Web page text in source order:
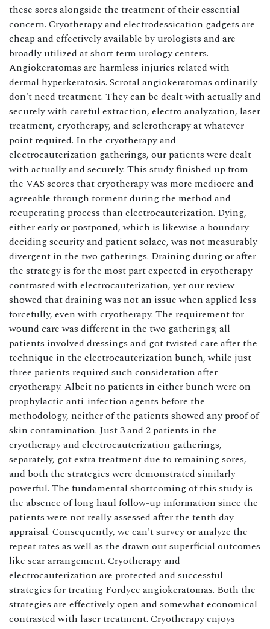
these sores alongside the treatment of their essential
concern. Cryotherapy and electrodessication gadgets are
cheap and effectively available by urologists and are
broadly utilized at short term urology centers.
Angiokeratomas are harmless injuries related with
dermal hyperkeratosis. Scrotal angiokeratomas ordinarily
don't need treatment. They can be dealt with actually and
securely with careful extraction, electro analyzation, laser
treatment, cryotherapy, and sclerotherapy at whatever
point required. In the cryotherapy and
electrocauterization gatherings, our patients were dealt
with actually and securely. This study finished up from
the VAS scores that cryotherapy was more mediocre and
agreeable through torment during the method and
recuperating process than electrocauterization. Dying,
either early or postponed, which is likewise a boundary
deciding security and patient solace, was not measurably
divergent in the two gatherings. Draining during or after
the strategy is for the most part expected in cryotherapy
contrasted with electrocauterization, yet our review
showed that draining was not an issue when applied less
forcefully, even with cryotherapy. The requirement for
wound care was different in the two gatherings; all
patients involved dressings and got twisted care after the
technique in the electrocauterization bunch, while just
three patients required such consideration after
cryotherapy. Albeit no patients in either bunch were on
prophylactic anti-infection agents before the
methodology, neither of the patients showed any proof of
skin contamination. Just 3 and 2 patients in the
cryotherapy and electrocauterization gatherings,
separately, got extra treatment due to remaining sores,
and both the strategies were demonstrated similarly
powerful. The fundamental shortcoming of this study is
the absence of long haul follow-up information since the
patients were not really assessed after the tenth day
appraisal. Consequently, we can't survey or analyze the
repeat rates as well as the drawn out superficial outcomes
like scar arrangement. Cryotherapy and
electrocauterization are protected and successful
strategies for treating Fordyce angiokeratomas. Both the
strategies are effectively open and somewhat economical
contrasted with laser treatment. Cryotherapy enjoys